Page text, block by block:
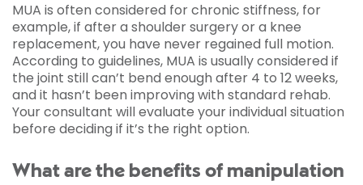
MUA is often considered for chronic stiffness, for
example, if after a shoulder surgery or a knee
replacement, you have never regained full motion.
According to guidelines, MUA is usually considered if
the joint still can’t bend enough after 4 to 12 weeks,
and it hasn’t been improving with standard rehab.
Your consultant will evaluate your individual situation
before deciding if it’s the right option.
What are the benefits of manipulation